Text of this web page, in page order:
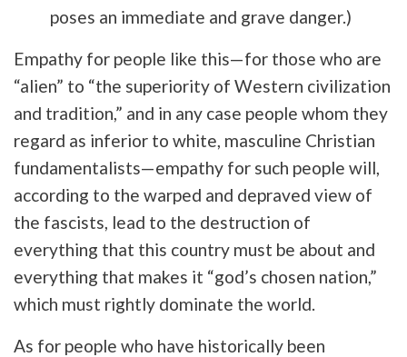
poses an immediate and grave danger.)
Empathy for people like this—for those who are
“alien” to “the superiority of Western civilization
and tradition,” and in any case people whom they
regard as inferior to white, masculine Christian
fundamentalists—empathy for such people will,
according to the warped and depraved view of
the fascists, lead to the destruction of
everything that this country must be about and
everything that makes it “god’s chosen nation,”
which must rightly dominate the world.
As for people who have historically been